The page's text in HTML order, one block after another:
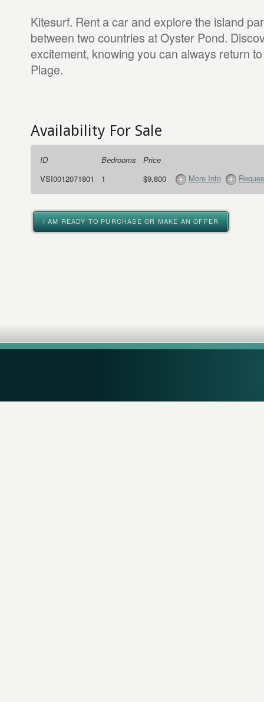
Kitesurf. Rent a car and explore the island
between two countries at Oyster Pond.
excitement, knowing you can always return
Plage.
Availability For Sale
ID Bedrooms
Price
VSI0012071801
1 $9,800 More Info
I AM READY TO PURCHASE OR MAKE AN OFFER